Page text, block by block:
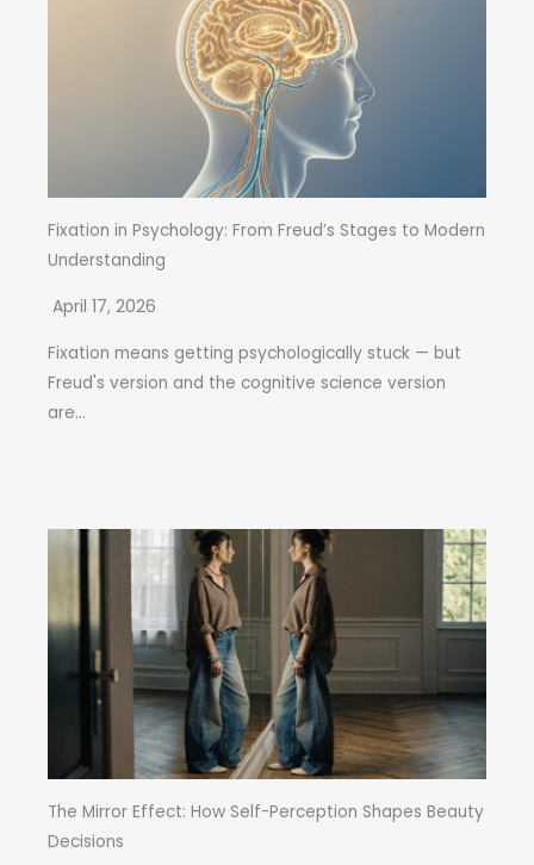
Fixation in Psychology: From Freud’s Stages to Modern
Understanding
April 17, 2026
Fixation means getting psychologically stuck — but
Freud's version and the cognitive science version
are...
The Mirror Effect: How Self-Perception Shapes Beauty
Decisions